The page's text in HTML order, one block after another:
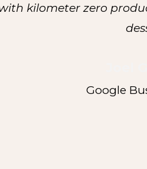
kilometer zero
Google